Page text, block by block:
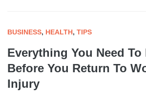
BUSINESS, HEALTH, TIPS
Everything You Need To
Before You Return To
Injury